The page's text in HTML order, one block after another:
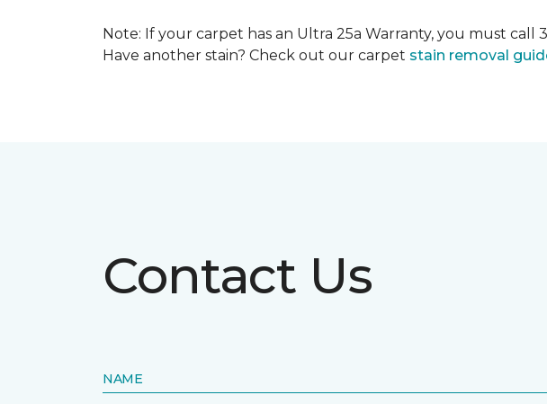
Note: If your carpet has an Ultra 25a Warranty, you must
Have another stain? Check out our carpet stain removal
Contact Us
NAME